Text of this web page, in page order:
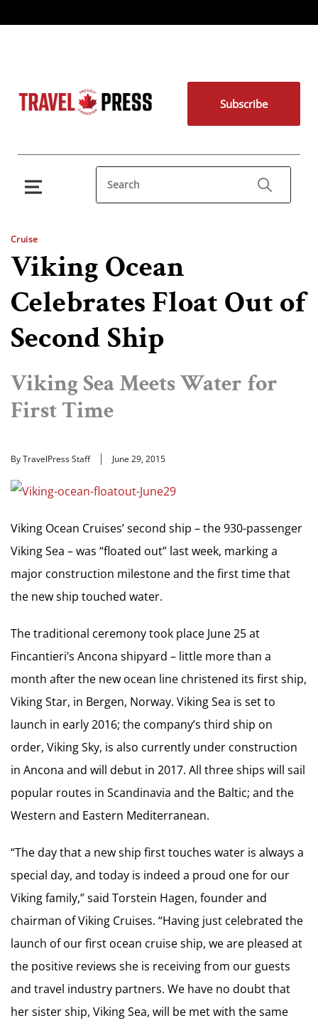
Subscribe
Cruise
Viking Ocean
Celebrates Float Out of
Second Ship
Viking Sea Meets Water for
First Time
By TravelPress Staff June 29, 2015
Viking Ocean Cruises’ second ship – the 930-passenger
Viking Sea – was “floated out” last week, marking a
major construction milestone and the first time that
the new ship touched water.
The traditional ceremony took place June 25 at
Fincantieri’s Ancona shipyard – little more than a
month after the new ocean line christened its first ship,
Viking Star, in Bergen, Norway. Viking Sea is set to
launch in early 2016; the company’s third ship on
order, Viking Sky, is also currently under construction
in Ancona and will debut in 2017. All three ships will sail
popular routes in Scandinavia and the Baltic; and the
Western and Eastern Mediterranean.
“The day that a new ship first touches water is always a
special day, and today is indeed a proud one for our
Viking family,” said Torstein Hagen, founder and
chairman of Viking Cruises. “Having just celebrated the
launch of our first ocean cruise ship, we are pleased at
the positive reviews she is receiving from our guests
and travel industry partners. We have no doubt that
her sister ship, Viking Sea, will be met with the same